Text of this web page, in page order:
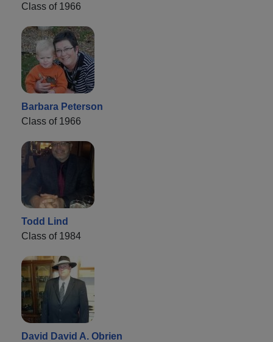
Class of 1966
Barbara Peterson
Class of 1966
Todd Lind
Class of 1984
David David A. Obrien